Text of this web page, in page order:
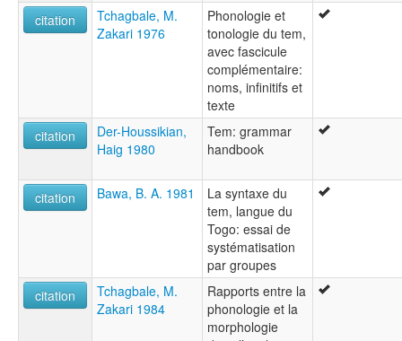
citation
Tchagbale, M.
Zakari 1976
Phonologie et
tonologie du tem,
avec fascicule
complémentaire:
noms, infinitifs et
texte
citation
Der-Houssikian,
Haig 1980
Tem: grammar
handbook
citation Bawa, B. A. 1981
La syntaxe du
tem, langue du
Togo: essai de
systématisation
par groupes
citation
Tchagbale, M.
Zakari 1984
Rapports entre la
phonologie et la
morphologie